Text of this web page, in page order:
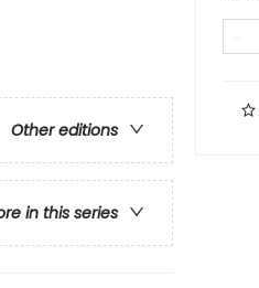
Other editions
in this series